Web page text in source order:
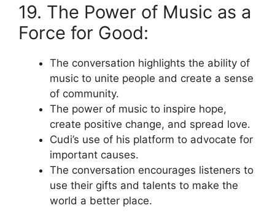
19. The Power of Music as a
Force for Good:
The conversation highlights the ability of
music to unite people and create a sense
of community.
The power of music to inspire hope,
create positive change, and spread love.
Cudi’s use of his platform to advocate for
important causes.
The conversation encourages listeners to
use their gifts and talents to make the
world a better place.